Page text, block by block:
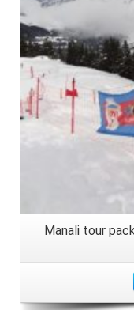
Manali tour